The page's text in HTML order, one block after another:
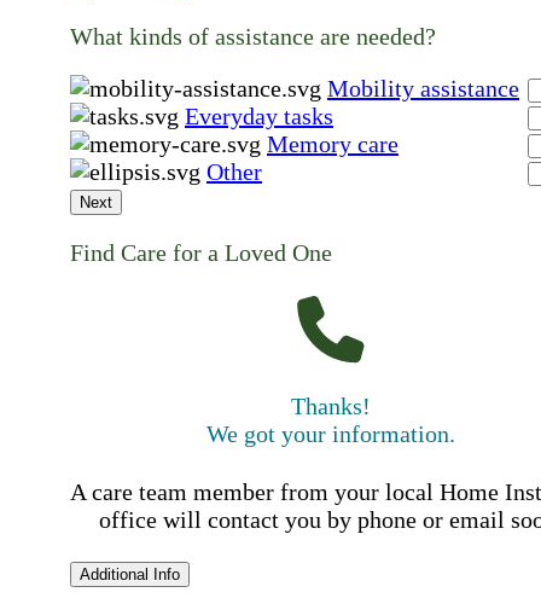
What kinds of assistance are needed?
Mobility assistance
Everyday tasks
Memory care
Other
Next
Find Care for a Loved One
Thanks!
We got your information.
A care team member from your local Home
office will contact you by phone or email
Additional Info